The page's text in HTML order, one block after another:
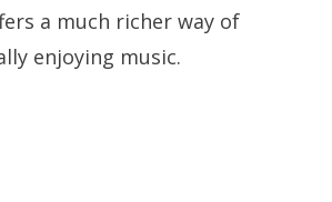
a much richer way of
enjoying music.